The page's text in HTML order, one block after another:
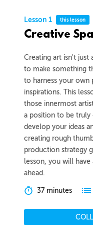
Lesson 1 this lesson
Creative
Creating art isn't just
to make something
to harness your own
inspirations. This
those innermost
a position to be
develop your ideas
creating rough
production strategy
lesson, you will
ahead.
37 minutes